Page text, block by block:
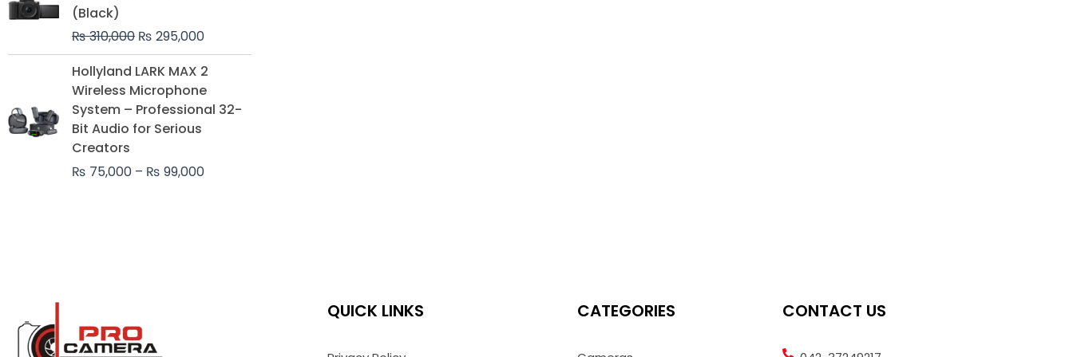
(Black)
₨310,000
was:
₨ 295,000
is:
Hollyland LARK MAX 2
Wireless Microphone
System – Professional 32-
Bit Audio for Serious
Creators
₨ 75,000 – ₨ 99,000
Price
₨ 75,000
QUICK LINKS CATEGORIES CONTACT US